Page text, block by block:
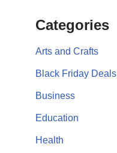
Categories
Arts and Crafts
Black Friday Deals
Business
Education
Health